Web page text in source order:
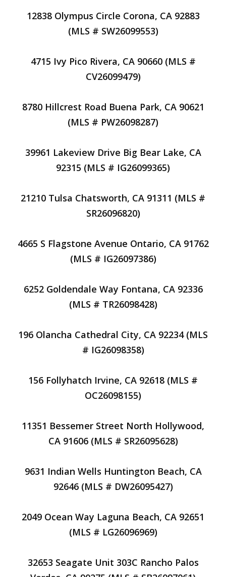
12838 Olympus Circle Corona, CA 92883
(MLS # SW26099553)
4715 Ivy Pico Rivera, CA 90660 (MLS #
CV26099479)
8780 Hillcrest Road Buena Park, CA 90621
(MLS # PW26098287)
39961 Lakeview Drive Big Bear Lake, CA
92315 (MLS # IG26099365)
21210 Tulsa Chatsworth, CA 91311 (MLS #
SR26096820)
4665 S Flagstone Avenue Ontario, CA 91762
(MLS # IG26097386)
6252 Goldendale Way Fontana, CA 92336
(MLS # TR26098428)
196 Olancha Cathedral City, CA 92234 (MLS
# IG26098358)
156 Follyhatch Irvine, CA 92618 (MLS #
OC26098155)
11351 Bessemer Street North Hollywood,
CA 91606 (MLS # SR26095628)
9631 Indian Wells Huntington Beach, CA
92646 (MLS # DW26095427)
2049 Ocean Way Laguna Beach, CA 92651
(MLS # LG26096969)
32653 Seagate Unit 303C Rancho Palos